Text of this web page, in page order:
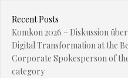
Recent Posts
Komkon 2026 – Diskussion
Digital Transformation at the
Corporate Spokesperson of
category